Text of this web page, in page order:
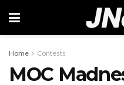
Home Contests
MOC